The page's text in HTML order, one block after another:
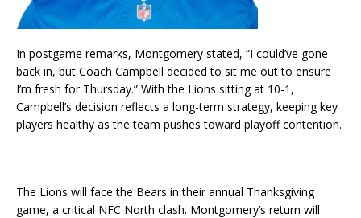
In postgame remarks, Montgomery stated, “I could’ve gone
back in, but Coach Campbell decided to sit me out to ensure
I’m fresh for Thursday.” With the Lions sitting at 10-1,
Campbell’s decision reflects a long-term strategy, keeping key
players healthy as the team pushes toward playoff contention.
The Lions will face the Bears in their annual Thanksgiving
game, a critical NFC North clash. Montgomery’s return will